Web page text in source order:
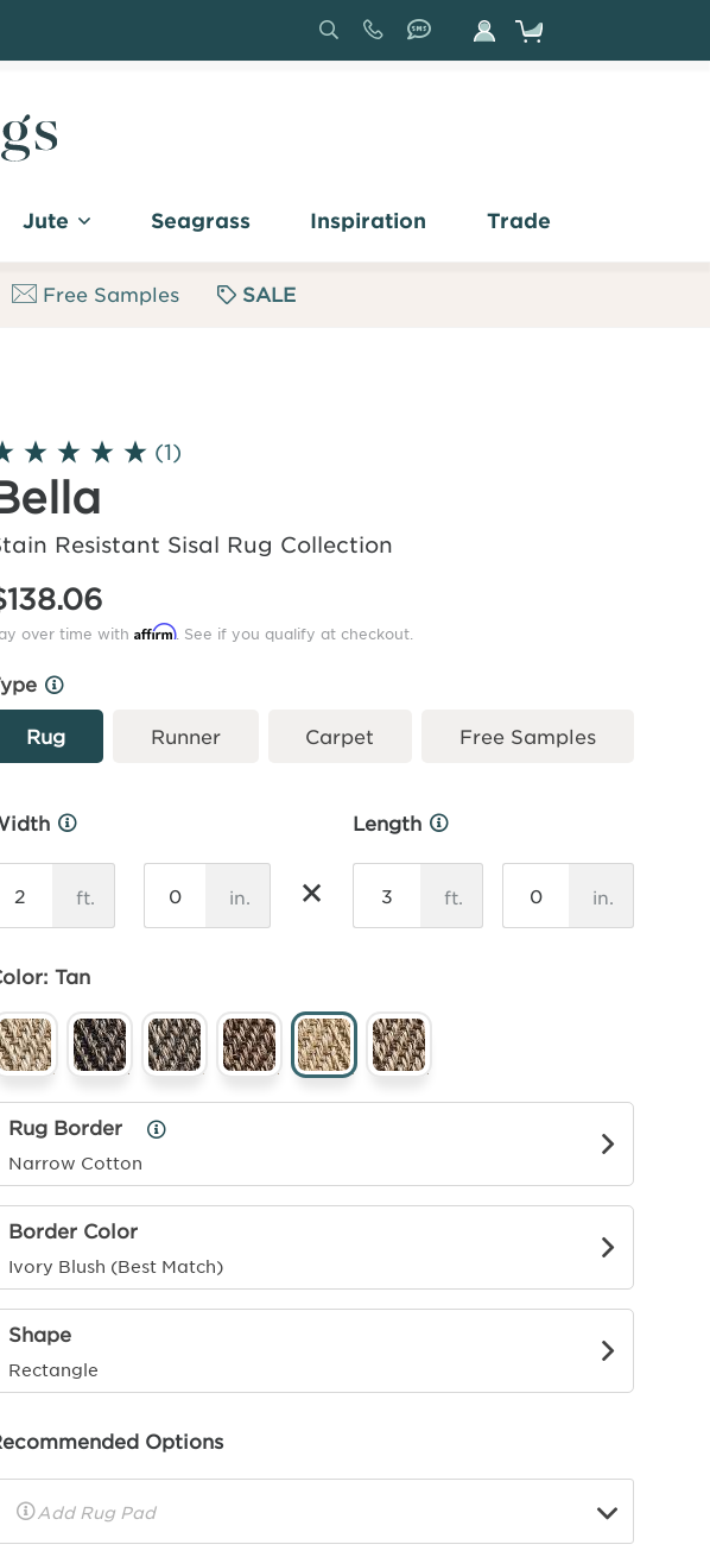
Search
Sign
In
Jute Seagrass Inspiration Trade
Free Samples SALE
(1)
Resistant Sisal Rug Collection
over time with Affirm. See if you qualify at checkout.
More
Info
Rug
Runner Carpet Free Samples
More
ft. in. ×
Length
More
ft. in.
Tan
Rug Border
Narrow Cotton
Rug
Info
Border Color
Ivory Blush (Best Match)
Shape
Rectangle
Options
▼
Rug
Pad